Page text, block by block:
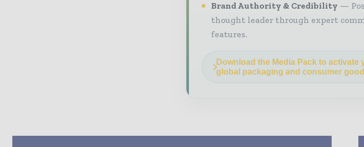
Brand Authority & Credibility
thought leader through expert
features.
Download the Media Pack to
global packaging and consumer